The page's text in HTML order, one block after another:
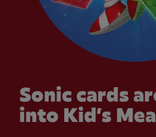
Sonic cards
into Kid’s